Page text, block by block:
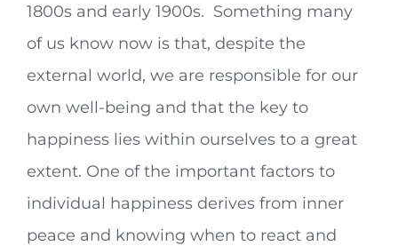
1800s and early 1900s. Something many
of us know now is that, despite the
external world, we are responsible for our
own well-being and that the key to
happiness lies within ourselves to a great
extent. One of the important factors to
individual happiness derives from inner
peace and knowing when to react and